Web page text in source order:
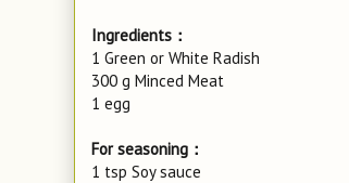
Ingredients：
1 Green or White Radish
300 g Minced Meat
1 egg
For seasoning：
1 tsp Soy sauce